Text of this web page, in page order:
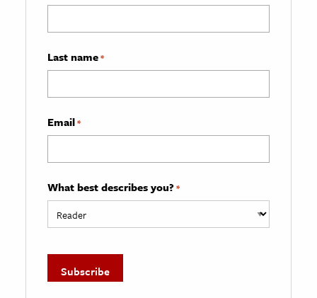
Last name*
Email*
What best describes you? *